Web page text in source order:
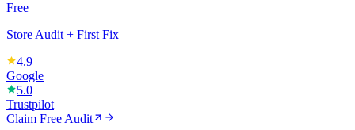
Free
Store Audit + First Fix
4.9
Google
5.0
Trustpilot
Claim Free Audit